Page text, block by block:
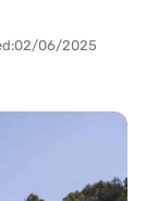
02/06/2025